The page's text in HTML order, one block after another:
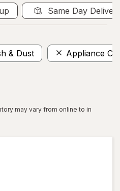
Same Day
& Dust Appliance
may vary from online to in